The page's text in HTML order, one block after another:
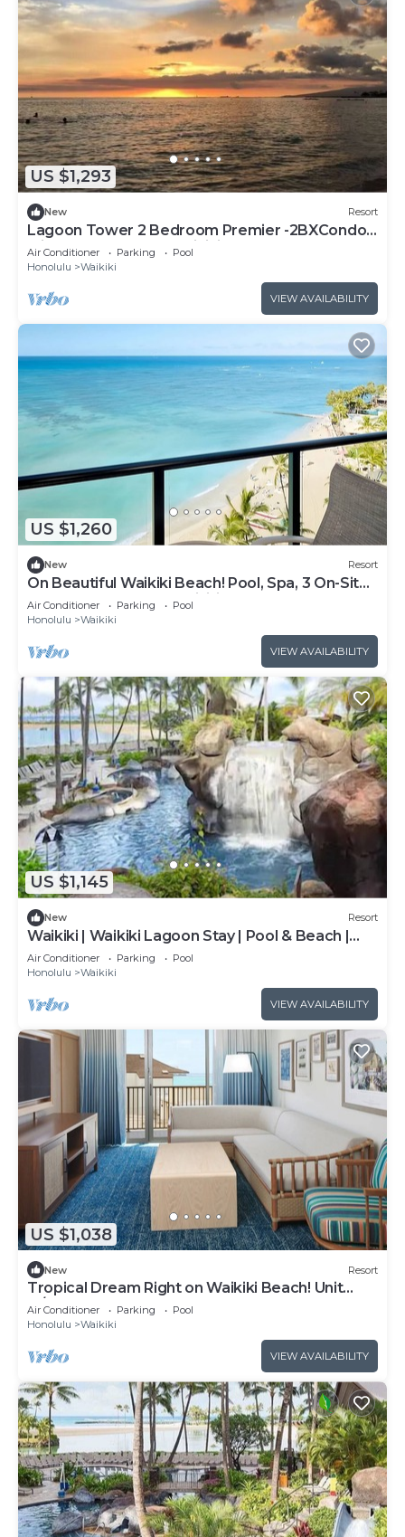
US $1,293
New Resort
Lagoon Tower 2 Bedroom Premier -2BXCondo
with a hot tub, near Waikiki Beach Walk
Air Conditioner Parking
Pool
Honolulu
Waikiki
VIEW AVAILABILITY
US $1,260
New Resort
On Beautiful Waikiki Beach! Pool, Spa, 3 On-Site
Restaurants, Water Activities
Air Conditioner Parking
Pool
Honolulu
Waikiki
VIEW AVAILABILITY
US $1,145
New Resort
Waikiki | Waikiki Lagoon Stay | Pool & Beach |
2BR
Air Conditioner Parking
Pool
Honolulu
Waikiki
VIEW AVAILABILITY
US $1,038
New Resort
Tropical Dream Right on Waikiki Beach! Unit
w/Balcony | Outdoor Pool
Air Conditioner Parking
Pool
Honolulu
Waikiki
VIEW AVAILABILITY